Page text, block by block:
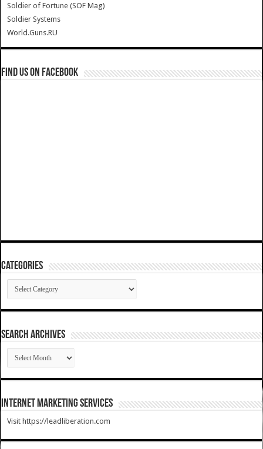
Soldier of Fortune (SOF Mag)
Soldier Systems
World.Guns.RU
Find us on Facebook
Categories
Categories
SEARCH ARCHIVES
SEARCH
ARCHIVES
Internet Marketing Services
Visit https://leadliberation.com